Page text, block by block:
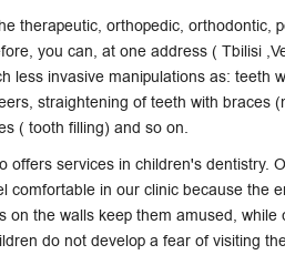
therapeutic, orthopedic, orthodontic,
you can, at one address ( Tbilisi
less invasive manipulations as: teeth
straightening of teeth with braces
( tooth filling) and so on.
offers services in children's dentistry.
in our clinic because the
the walls keep them amused,
do not develop a fear of visiting